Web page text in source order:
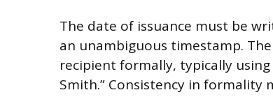
The date of issuance must be
an unambiguous timestamp.
recipient formally, typically
Smith.” Consistency in